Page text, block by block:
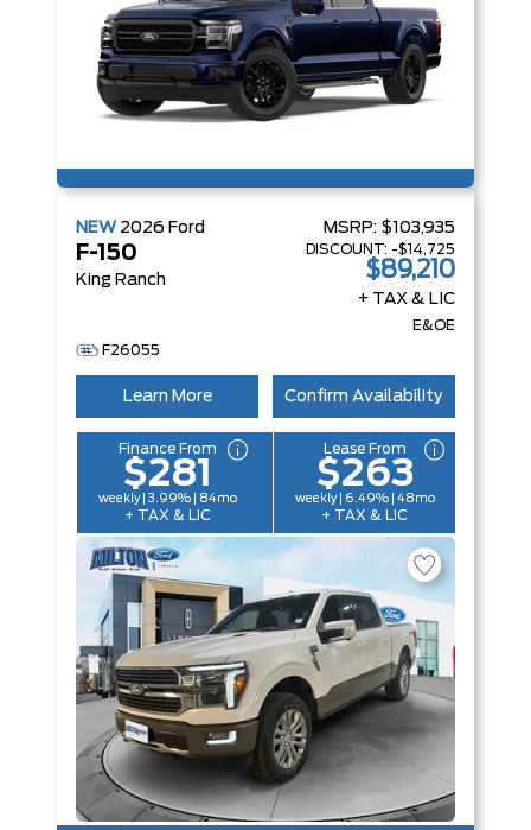
NEW 2026 Ford
F-150
King Ranch
MSRP: $103,935
DISCOUNT: -$14,725
$89,210
+ TAX & LIC
E&OE
F26055
Learn More Confirm Availability
Finance From
$281
weekly | 3.99% | 84mo
+ TAX & LIC
Lease From
$263
weekly | 6.49% | 48mo
+ TAX & LIC